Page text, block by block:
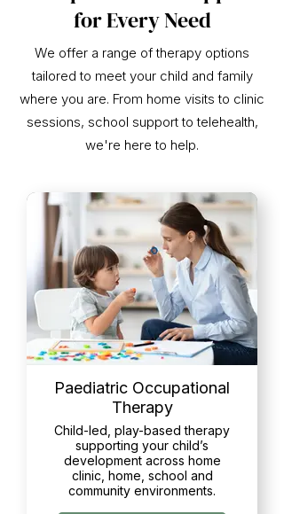
for Every Need
We offer a range of therapy options
tailored to meet your child and family
where you are. From home visits to clinic
sessions, school support to telehealth,
we're here to help.
Paediatric Occupational
Therapy
Child-led, play-based therapy
supporting your child’s
development across home
clinic, home, school and
community environments.